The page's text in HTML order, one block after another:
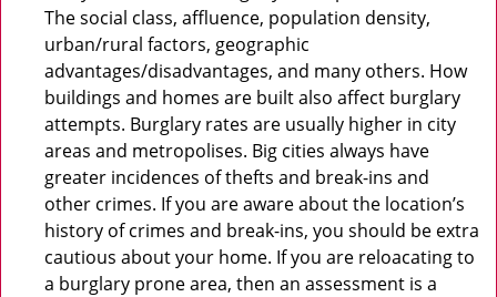
The social class, affluence, population density,
urban/rural factors, geographic
advantages/disadvantages, and many others. How
buildings and homes are built also affect burglary
attempts. Burglary rates are usually higher in city
areas and metropolises. Big cities always have
greater incidences of thefts and break-ins and
other crimes. If you are aware about the location’s
history of crimes and break-ins, you should be extra
cautious about your home. If you are reloacating to
a burglary prone area, then an assessment is a